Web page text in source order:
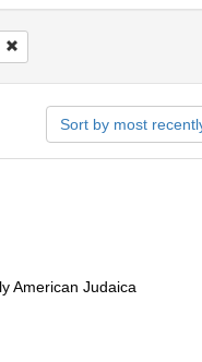
Remove constraint Subject:
Sort by most
American Judaica